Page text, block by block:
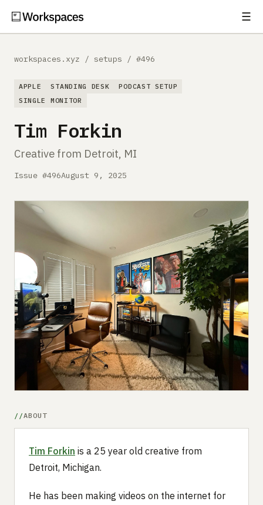
☰
Guides
Gear
Comparisons
MORE
Submit a setup
Advertise
workspaces.xyz / setups / #496
APPLE STANDING DESK
PODCAST SETUP
SINGLE MONITOR
Tim Forkin
Creative from Detroit, MI
Issue #496August 9, 2025
ABOUT
Tim Forkin is a 25 year old creative from
Detroit, Michigan.
He has been making videos on the internet for